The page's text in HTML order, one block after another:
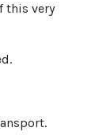
this very